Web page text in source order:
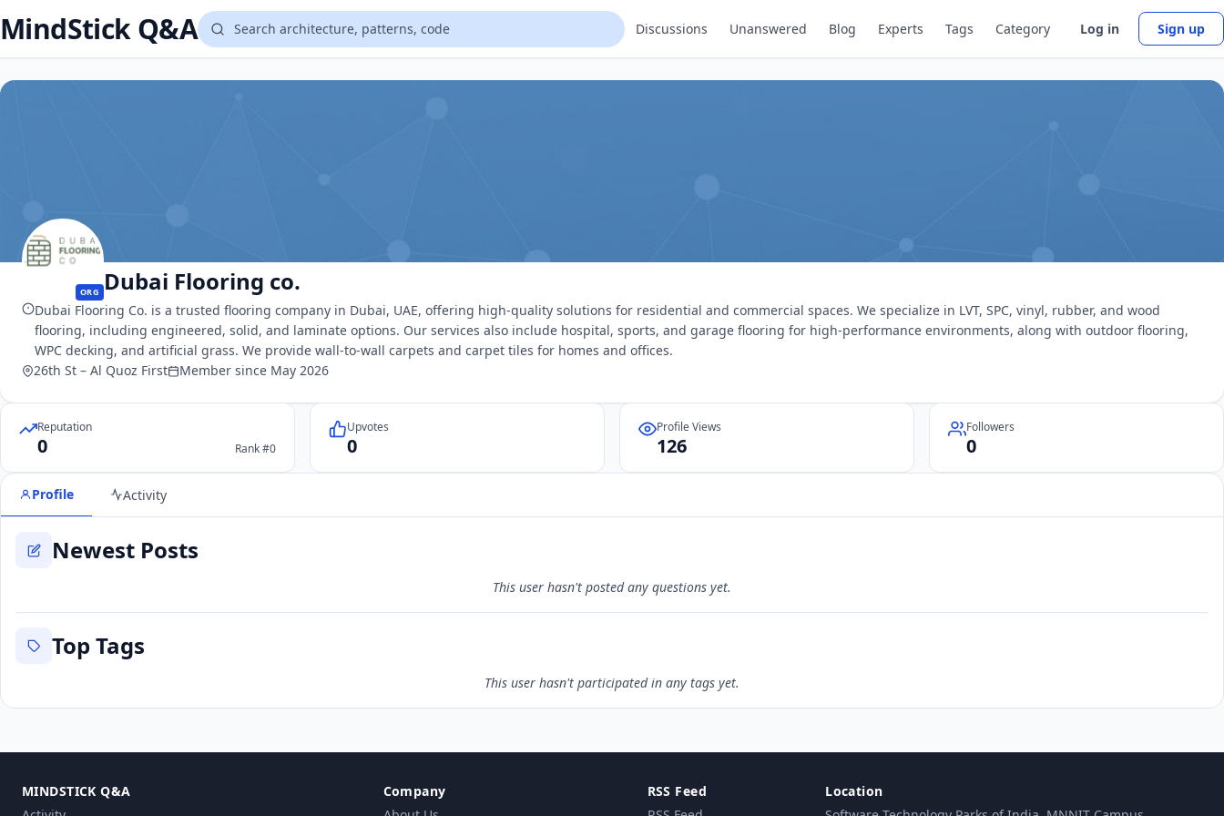
MindStick Q&A Discussions Unanswered Blog Experts Tags Category Log in Sign up
ORG Dubai Flooring co.
Dubai Flooring Co. is a trusted flooring company in Dubai, UAE, offering high-quality solutions for residential and commercial spaces. We specialize in LVT, SPC, vinyl, rubber, and wood
flooring, including engineered, solid, and laminate options. Our services also include hospital, sports, and garage flooring for high-performance environments, along with outdoor flooring,
WPC decking, and artificial grass. We provide wall-to-wall carpets and carpet tiles for homes and offices.
26th St – Al Quoz First
Member since May 2026
Reputation
0 Rank #0
Upvotes
0
Profile Views
126
Followers
0
Profile Activity
Newest Posts
This user hasn't posted any questions yet.
Top Tags
This user hasn't participated in any tags yet.
MINDSTICK Q&A
Company
RSS Feed
Location